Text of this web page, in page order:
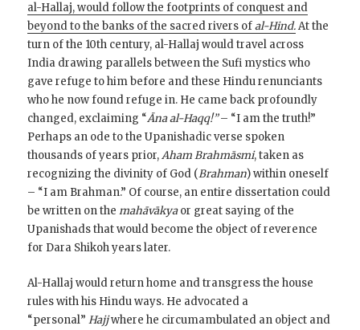
al-Hallaj, would follow the footprints of conquest and
beyond to the banks of the sacred rivers ofal-Hind.At the
turn of the 10th century, al-Hallaj would travel across
India drawing parallels between the Sufi mystics who
gave refuge to him before and these Hindu renunciants
who he now found refuge in. He came back profoundly
changed, exclaiming “Āna al-Haqq!”– “I am the truth!”
Perhaps an ode to the Upanishadic verse spoken
thousands of years prior,Aham Brahmāsmi, taken as
recognizing the divinity of God (Brahman) within oneself
– “I am Brahman.” Of course, an entire dissertation could
be written on themahāvākyaor great saying of the
Upanishads that would become the object of reverence
for Dara Shikoh years later.
Al-Hallaj would return home and transgress the house
rules with his Hindu ways. He advocated a
“personal”Hajjwhere he circumambulated an object and